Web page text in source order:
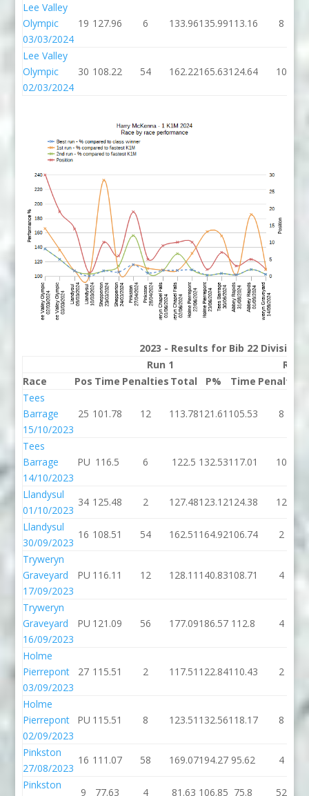
Lee Valley
Olympic
03/03/2024
19 127.96 6 133.96135.99113.16 8
Lee Valley
Olympic
02/03/2024
30 108.22 54 162.22165.63124.64 10
2023 - Results for Bib 22 Division
Run 1
Run
Race
Pos Time Penalties Total P% Time Penalties
Tees
Barrage
15/10/2023
25 101.78 12 113.78121.61 105.53 8
Tees
Barrage
14/10/2023
PU 116.5 6 122.5 132.53117.01 10
Llandysul
01/10/2023
34 125.48 2 127.48123.12124.38 12
Llandysul
30/09/2023
16 108.51 54 162.51 164.92106.74 2
Tryweryn
Graveyard
17/09/2023
PU 116.11 12 128.11 140.83108.71 4
Tryweryn
Graveyard
16/09/2023
PU 121.09 56 177.09186.57 112.8 4
Holme
Pierrepont
03/09/2023
27 115.51 2 117.51 122.84110.43 2
Holme
Pierrepont
02/09/2023
PU 115.51 8 123.51 132.56118.17 8
Pinkston
27/08/2023
16 111.07 58 169.07194.27 95.62 4
Pinkston
9 77.63 4 81.63 106.85 75.8 52